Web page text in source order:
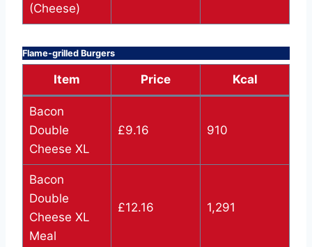
(Cheese)
Flame-grilled Burgers
Item Price Kcal
Bacon
Double
Cheese XL
£9.16 910
Bacon
Double
Cheese XL
Meal
£12.16 1,291